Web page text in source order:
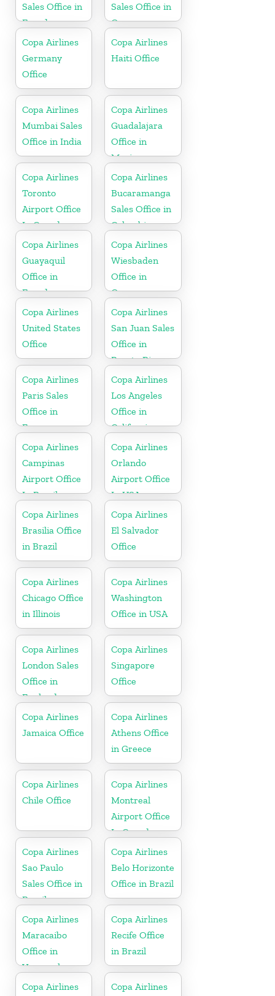
Sales Office in
Ecuador
Sales Office in
Guyana
Copa Airlines
Germany
Office
Copa Airlines
Haiti Office
Copa Airlines
Mumbai Sales
Office in India
Copa Airlines
Guadalajara
Office in
Mexico
Copa Airlines
Toronto
Airport Office
In Canada
Copa Airlines
Bucaramanga
Sales Office in
Colombia
Copa Airlines
Guayaquil
Office in
Ecuador
Copa Airlines
Wiesbaden
Office in
Germany
Copa Airlines
United States
Office
Copa Airlines
San Juan Sales
Office in
Puerto Rico
Copa Airlines
Paris Sales
Office in
France
Copa Airlines
Los Angeles
Office in
California
Copa Airlines
Campinas
Airport Office
In Brazil
Copa Airlines
Orlando
Airport Office
In USA
Copa Airlines
Brasilia Office
in Brazil
Copa Airlines
El Salvador
Office
Copa Airlines
Chicago Office
in Illinois
Copa Airlines
Washington
Office in USA
Copa Airlines
London Sales
Office in
England
Copa Airlines
Singapore
Office
Copa Airlines
Jamaica Office
Copa Airlines
Athens Office
in Greece
Copa Airlines
Chile Office
Copa Airlines
Montreal
Airport Office
In Canada
Copa Airlines
Sao Paulo
Sales Office in
Brazil
Copa Airlines
Belo Horizonte
Office in Brazil
Copa Airlines
Maracaibo
Office in
Venezuela
Copa Airlines
Recife Office
in Brazil
Copa Airlines
Copa Airlines